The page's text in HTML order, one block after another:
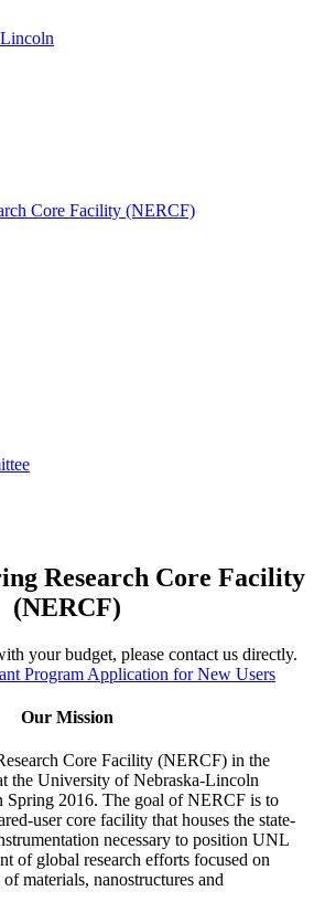
Core Facility (NERCF)
Research Core Facility
(NERCF)
your budget, please contact us directly.
Program Application for New Users
Our Mission
Core Facility (NERCF) in the
the University of Nebraska-Lincoln
2016. The goal of NERCF is to
user core facility that houses the state-
necessary to position UNL
of global research efforts focused on
materials, nanostructures and